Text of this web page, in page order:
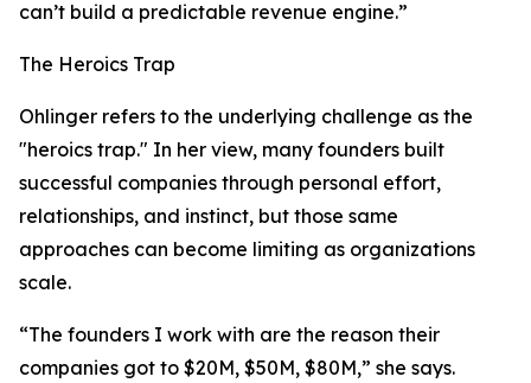
can’t build a predictable revenue engine.”
The Heroics Trap
Ohlinger refers to the underlying challenge as the
"heroics trap." In her view, many founders built
successful companies through personal effort,
relationships, and instinct, but those same
approaches can become limiting as organizations
scale.
“The founders I work with are the reason their
companies got to $20M, $50M, $80M,” she says.